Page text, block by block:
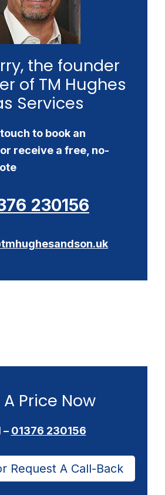
the founder
of TM Hughes
Services
to book an
receive a free, no-
230156
Price Now
– 01376 230156
Request A Call-Back